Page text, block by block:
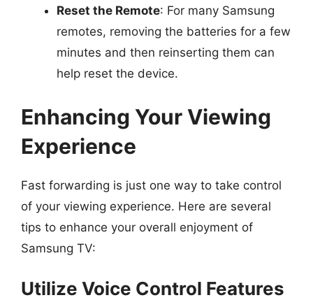
Reset the Remote: For many Samsung
remotes, removing the batteries for a few
minutes and then reinserting them can
help reset the device.
Enhancing Your Viewing
Experience
Fast forwarding is just one way to take control
of your viewing experience. Here are several
tips to enhance your overall enjoyment of
Samsung TV:
Utilize Voice Control Features